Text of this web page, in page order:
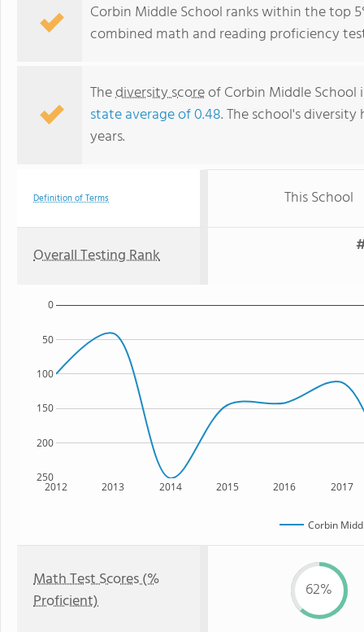
Corbin Middle School ranks within the top
combined math and reading proficiency
Thediversity scoreof Corbin Middle School
state average of 0.48. The school's
years.
Definition of Terms This School
Overall Testing Rank
2012 2013 2014 2015 2016 2017
250
200
150
100
50
0
Corbin
Math Test Scores (%
Proficient)
62%